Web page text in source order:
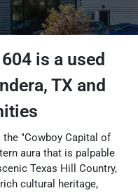
is a used
, TX and
the "Cowboy Capital of
aura that is palpable
Texas Hill Country,
cultural heritage,